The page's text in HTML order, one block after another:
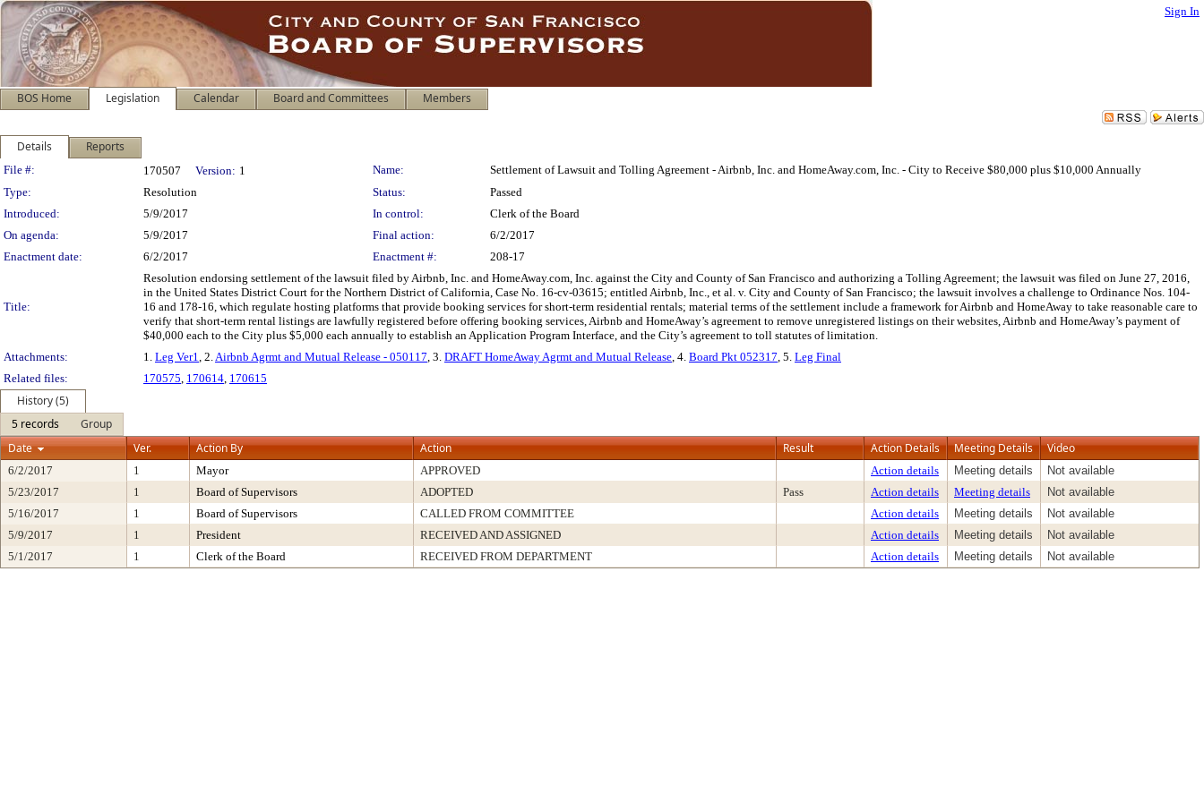
Sign In
BOS Home Legislation Calendar Board and Committees Members
Details Reports
Legislation Details
File #: 170507 Version: 1 Name:
Settlement of Lawsuit and Tolling Agreement - Airbnb, Inc. and HomeAway.com, Inc. - City to Receive $80,000 plus $10,000 Annually
Type:
Resolution Status:
Passed
Introduced:
5/9/2017 In control:
Clerk of the Board
On agenda:
5/9/2017 Final action:
6/2/2017
Enactment date:
6/2/2017 Enactment #: 208-17
Title:
Resolution endorsing settlement of the lawsuit filed by Airbnb, Inc. and HomeAway.com, Inc. against the City and County of San Francisco and authorizing a Tolling Agreement; the lawsuit was filed on June 27, 2016,
in the United States District Court for the Northern District of California, Case No. 16-cv-03615; entitled Airbnb, Inc., et al. v. City and County of San Francisco; the lawsuit involves a challenge to Ordinance Nos. 104-
16 and 178-16, which regulate hosting platforms that provide booking services for short-term residential rentals; material terms of the settlement include a framework for Airbnb and HomeAway to take reasonable care to
verify that short-term rental listings are lawfully registered before offering booking services, Airbnb and HomeAway’s agreement to remove unregistered listings on their websites, Airbnb and HomeAway’s payment of
$40,000 each to the City plus $5,000 each annually to establish an Application Program Interface, and the City’s agreement to toll statutes of limitation.
Attachments:
1. Leg Ver1, 2.Airbnb Agrmt and Mutual Release - 050117, 3. DRAFT HomeAway Agrmt and Mutual Release, 4. Board Pkt 052317, 5. Leg Final
Related files:
170575, 170614, 170615
History (5)
5 records
Group
Date
Ver. Action By Action Result Action Details Meeting Details Video
6/2/2017 1 Mayor APPROVED Action details Meeting details
Not available
5/23/2017
1 Board of Supervisors ADOPTED Pass Action details Meeting details
Not available
5/16/2017
1 Board of Supervisors CALLED FROM COMMITTEE Action details Meeting details
Not available
5/9/2017
1 President RECEIVED AND ASSIGNED Action details Meeting details
Not available
5/1/2017
1 Clerk of the Board RECEIVED FROM DEPARTMENT Action details Meeting details Not available